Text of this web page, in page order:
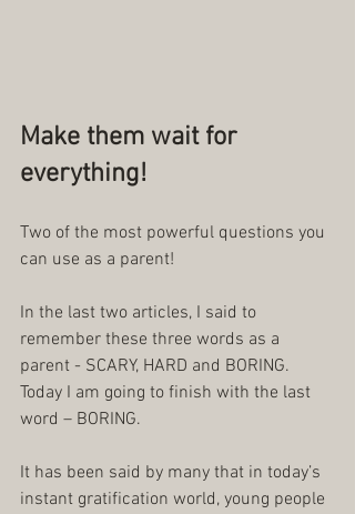
Make them wait for
everything!
Two of the most powerful questions you
can use as a parent!
In the last two articles, I said to
remember these three words as a
parent - SCARY, HARD and BORING.
Today I am going to finish with the last
word – BORING.
It has been said by many that in today’s
instant gratification world, young people